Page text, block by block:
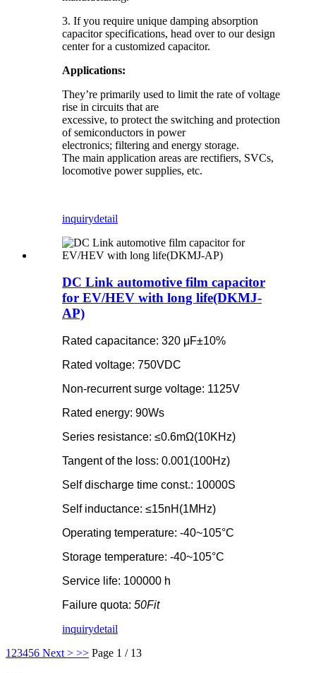
3. If you require unique damping absorption
capacitor specifications, head over to our design
center for a customized capacitor.
Applications:
They’re primarily used to limit the rate of voltage
rise in circuits that are
excessive, to protect the switching and protection
of semiconductors in power
electronics; filtering and energy storage.
The main application areas are rectifiers, SVCs,
locomotive power supplies, etc.
inquirydetail
DC Link automotive film capacitor
for EV/HEV with long life(DKMJ-
AP)
Rated capacitance: 320 μF±10%
Rated voltage: 750VDC
Non-recurrent surge voltage: 1125V
Rated energy: 90Ws
Series resistance: ≤0.6mΩ(10KHz)
Tangent of the loss: 0.001(100Hz)
Self discharge time const.: 10000S
Self inductance: ≤15nH(1MHz)
Operating temperature: -40~105°C
Storage temperature: -40~105°C
Service life: 100000 h
Failure quota: 50Fit
inquirydetail
1 23456 Next > >> Page 1 / 13